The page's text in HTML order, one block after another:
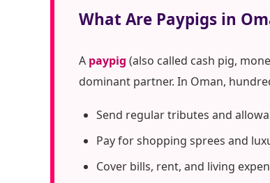
What Are Paypigs in
A paypig (also called cash pig,
dominant partner. In Oman,
Send regular tributes and
Pay for shopping sprees and
Cover bills, rent, and living